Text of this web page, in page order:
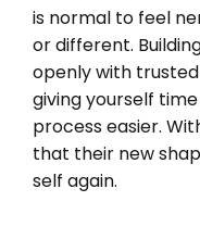
is normal to feel
or different.
openly with
giving yourself
process easier.
that their new
self again.